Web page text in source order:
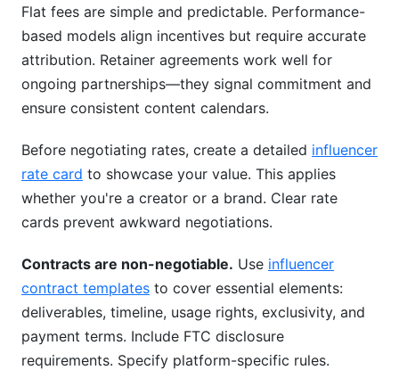
Flat fees are simple and predictable. Performance-
based models align incentives but require accurate
attribution. Retainer agreements work well for
ongoing partnerships—they signal commitment and
ensure consistent content calendars.
Before negotiating rates, create a detailed influencer
rate card to showcase your value. This applies
whether you're a creator or a brand. Clear rate
cards prevent awkward negotiations.
Contracts are non-negotiable. Use influencer
contract templates to cover essential elements:
deliverables, timeline, usage rights, exclusivity, and
payment terms. Include FTC disclosure
requirements. Specify platform-specific rules.